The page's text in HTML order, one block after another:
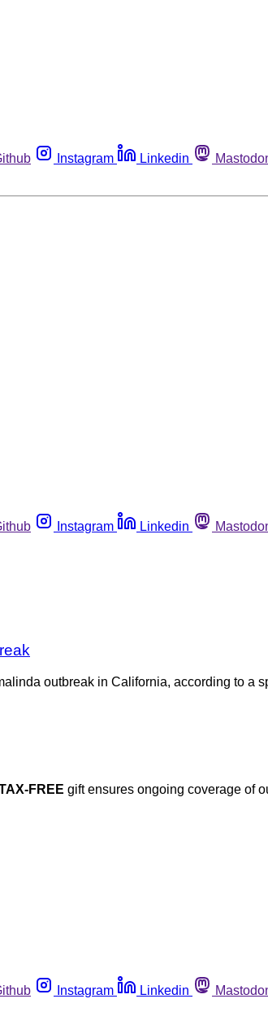
Instagram Linkedin
Instagram Linkedin
outbreak in California, according to
FREE gift ensures ongoing coverage of
Instagram Linkedin